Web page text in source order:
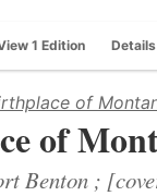
1 Edition Details
of
of
Benton ;